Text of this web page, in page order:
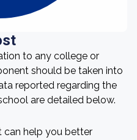
to any college or
should be taken into
reported regarding the
are detailed below.
can help you better